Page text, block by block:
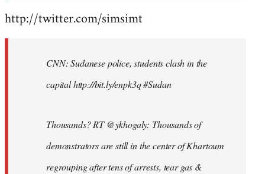
http://twitter.com/simsimt
CNN: Sudanese police, students clash in the
capital http://bit.ly/enpk3q #Sudan
Thousands? RT @ykhogaly: Thousands of
demonstrators are still in the center of Khartoum
regrouping after tens of arrests, tear gas &